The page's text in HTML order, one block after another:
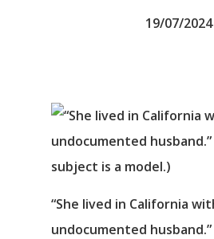
19/07/2024
“She lived in California
undocumented